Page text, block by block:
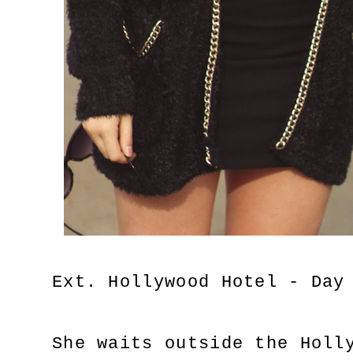
Ext. Hollywood Hotel - Day
She waits outside the